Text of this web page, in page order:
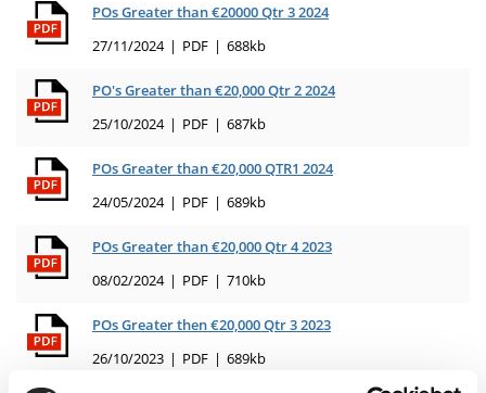
POs Greater than €20000 Qtr 3 2024
27/11/2024
PDF 688kb
PO's Greater than €20,000 Qtr 2 2024
25/10/2024
PDF 687kb
POs Greater than €20,000 QTR1 2024
24/05/2024
PDF 689kb
POs Greater than €20,000 Qtr 4 2023
08/02/2024
PDF 710kb
POs Greater then €20,000 Qtr 3 2023
26/10/2023
PDF 689kb